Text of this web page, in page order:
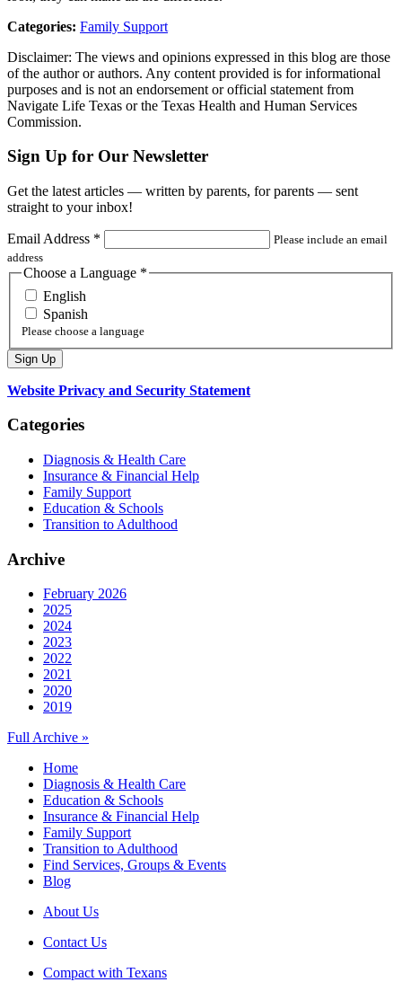
Categories: Family Support
Disclaimer: The views and opinions expressed in this blog are those
of the author or authors. Any content provided is for informational
purposes and is not an endorsement or official statement from
Navigate Life Texas or the Texas Health and Human Services
Commission.
Sign Up for Our Newsletter
Get the latest articles — written by parents, for parents — sent
straight to your inbox!
Email Address *
Please include an email
address
Choose a Language *
English
Spanish
Please choose a language
Website Privacy and Security Statement
Categories
Diagnosis & Health Care
Insurance & Financial Help
Family Support
Education & Schools
Transition to Adulthood
Archive
February 2026
2025
2024
2023
2022
2021
2020
2019
Full Archive »
Home
Diagnosis & Health Care
Education & Schools
Insurance & Financial Help
Family Support
Transition to Adulthood
Find Services, Groups & Events
Blog
About Us
Contact Us
Compact with Texans